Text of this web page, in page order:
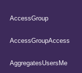
AccessGroup
AccessGroupAccess
AggregatesUsersMe